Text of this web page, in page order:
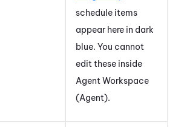
schedule items
appear here in dark
blue. You cannot
edit these inside
Agent Workspace
(Agent).